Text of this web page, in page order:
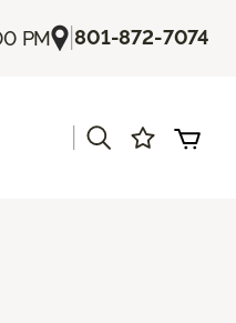
PM |801-872-7074